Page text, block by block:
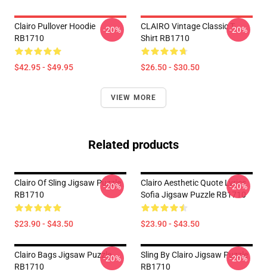
Clairo Pullover Hoodie
RB1710
$42.95 - $49.95
-20%
CLAIRO Vintage Classic T-
Shirt RB1710
$26.50 - $30.50
-20%
VIEW MORE
Related products
Clairo Of Sling Jigsaw Puzzle
RB1710
$23.90 - $43.50
-20%
Clairo Aesthetic Quote Lyrics
Sofia Jigsaw Puzzle RB1710
$23.90 - $43.50
-20%
Clairo Bags Jigsaw Puzzle
RB1710
-20%
Sling By Clairo Jigsaw Puzzle
RB1710
-20%